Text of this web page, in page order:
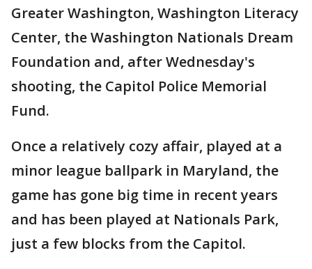
Greater Washington, Washington Literacy
Center, the Washington Nationals Dream
Foundation and, after Wednesday's
shooting, the Capitol Police Memorial
Fund.
Once a relatively cozy affair, played at a
minor league ballpark in Maryland, the
game has gone big time in recent years
and has been played at Nationals Park,
just a few blocks from the Capitol.